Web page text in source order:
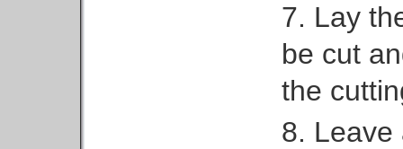
7. Lay
be cut
the
8.